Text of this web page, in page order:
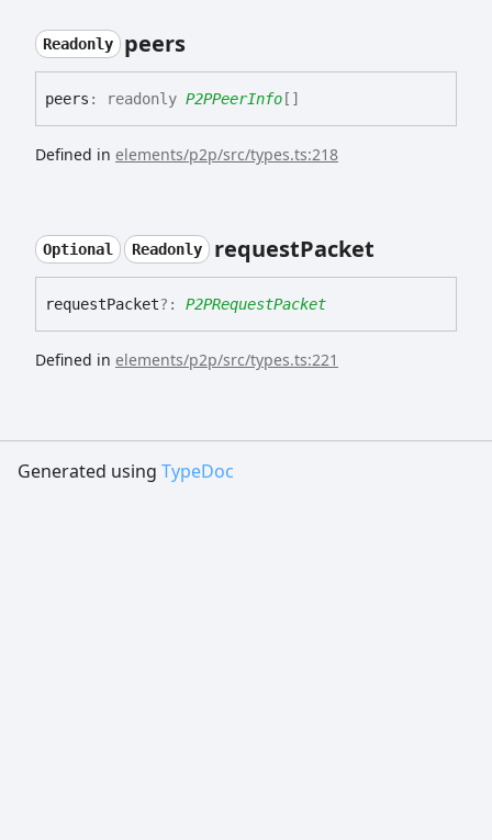
Readonly peers
peers : readonly P2PPeerInfo []
Defined in elements/p2p/src/types.ts:218
Optional Readonly requestPacket
requestPacket?: P2PRequestPacket
Defined in elements/p2p/src/types.ts:221
Generated using TypeDoc